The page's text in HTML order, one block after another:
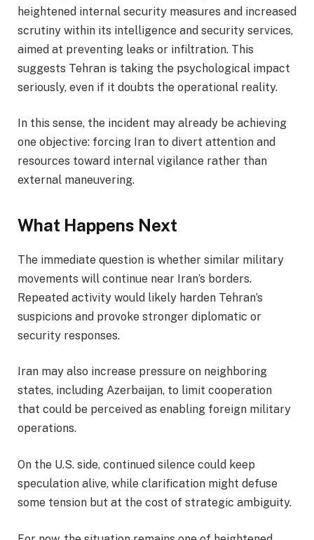
heightened internal security measures and increased
scrutiny within its intelligence and security services,
aimed at preventing leaks or infiltration. This
suggests Tehran is taking the psychological impact
seriously, even if it doubts the operational reality.
In this sense, the incident may already be achieving
one objective: forcing Iran to divert attention and
resources toward internal vigilance rather than
external maneuvering.
What Happens Next
The immediate question is whether similar military
movements will continue near Iran’s borders.
Repeated activity would likely harden Tehran’s
suspicions and provoke stronger diplomatic or
security responses.
Iran may also increase pressure on neighboring
states, including Azerbaijan, to limit cooperation
that could be perceived as enabling foreign military
operations.
On the U.S. side, continued silence could keep
speculation alive, while clarification might defuse
some tension but at the cost of strategic ambiguity.